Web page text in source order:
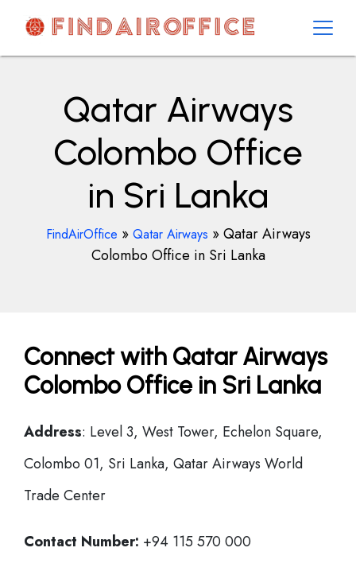
contentAirOfficesDetails
Qatar Airways
Colombo Office
in Sri Lanka
FindAirOffice » Qatar Airways »Qatar Airways
Colombo Office in Sri Lanka
Connect with Qatar Airways
Colombo Office in Sri Lanka
Address: Level 3, West Tower, Echelon Square,
Colombo 01, Sri Lanka, Qatar Airways World
Trade Center
Contact Number: +94 115 570 000